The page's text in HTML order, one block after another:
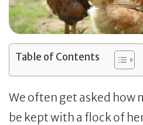
Table of Contents
We often get asked how
be kept with a flock of